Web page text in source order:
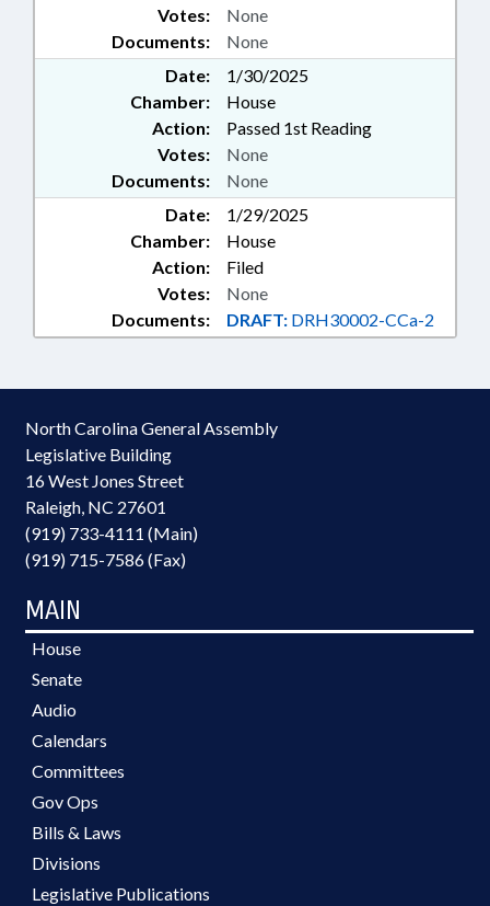
Documents: None
Votes: None
Date:
1/30/2025
Chamber:
House
Action:
Passed 1st Reading
Documents: None
Votes: None
Date:
1/29/2025
Chamber:
House
Action:
Filed
Documents: DRAFT: DRH30002-CCa-2
Votes: None
North Carolina General Assembly
Legislative Building
16 West Jones Street
Raleigh, NC 27601
(919) 733-4111 (Main)
(919) 715-7586 (Fax)
MAIN
House
Senate
Audio
Calendars
Committees
Gov Ops
Bills & Laws
Divisions
Legislative Publications